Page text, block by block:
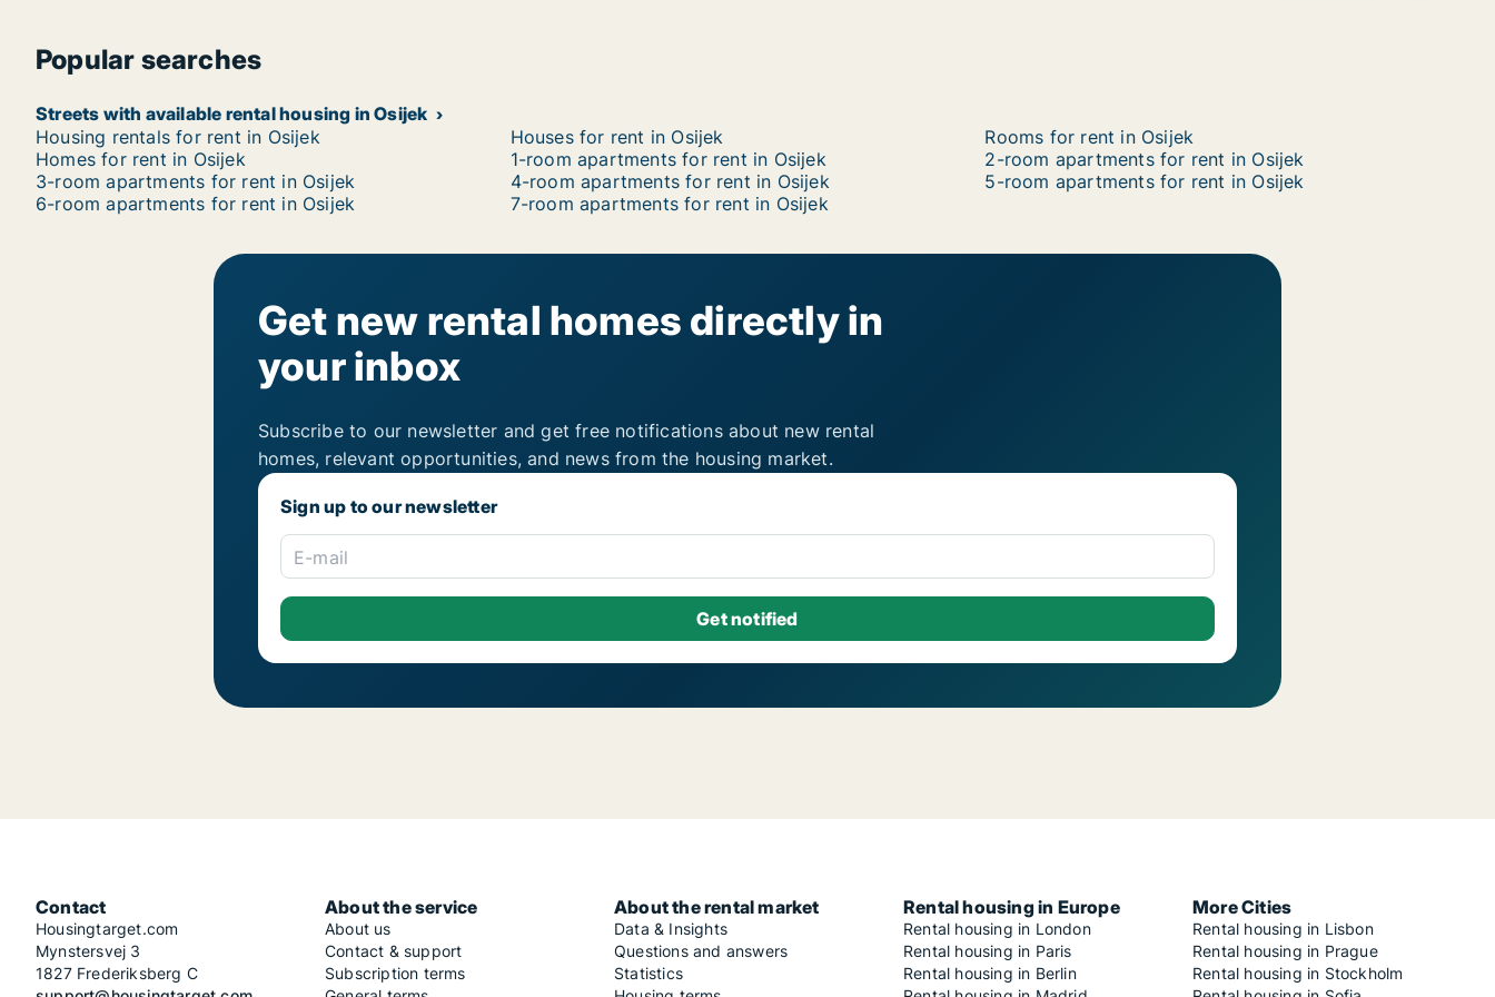
Popular searches
Streets with available rental housing in Osijek
Housing rentals for rent in Osijek
Houses for rent in Osijek
Rooms for rent in Osijek
Homes for rent in Osijek
1-room apartments for rent in Osijek
2-room apartments for rent in Osijek
3-room apartments for rent in Osijek
4-room apartments for rent in Osijek
5-room apartments for rent in Osijek
6-room apartments for rent in Osijek
7-room apartments for rent in Osijek
Get new rental homes directly in
your inbox
Subscribe to our newsletter and get free notifications about new rental
homes, relevant opportunities, and news from the housing market.
Sign up to our newsletter
E-mail
Contact
Housingtarget.com
Mynstersvej 3
1827 Frederiksberg C
About the service
About us
Contact & support
Subscription terms
About the rental market
Data & Insights
Questions and answers
Statistics
Rental housing in Europe
Rental housing in London
Rental housing in Paris
Rental housing in Berlin
More Cities
Rental housing in Lisbon
Rental housing in Prague
Rental housing in Stockholm